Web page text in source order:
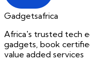
Gadgetsafrica
Africa's trusted tech
gadgets, book
value added services